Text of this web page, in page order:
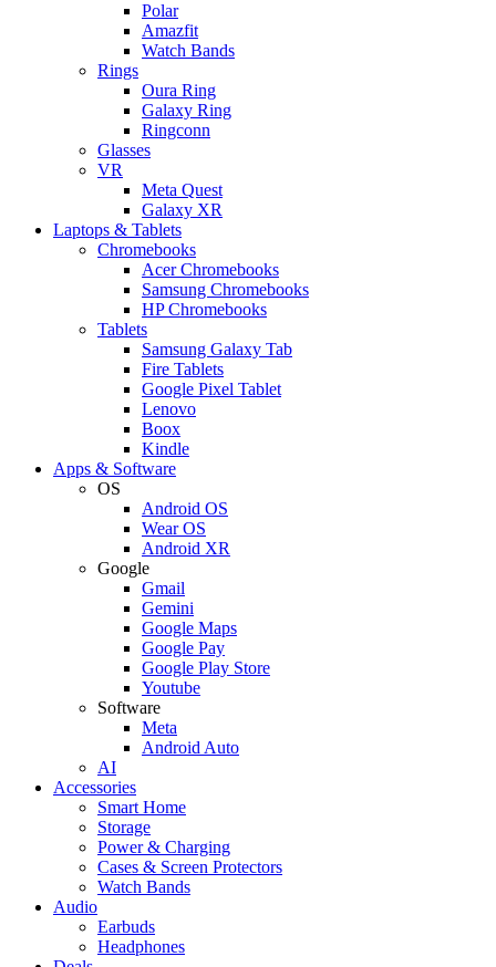
Polar
Amazfit
Watch Bands
Rings
Oura Ring
Galaxy Ring
Ringconn
Glasses
VR
Meta Quest
Galaxy XR
Laptops & Tablets
Chromebooks
Acer Chromebooks
Samsung Chromebooks
HP Chromebooks
Tablets
Samsung Galaxy Tab
Fire Tablets
Google Pixel Tablet
Lenovo
Boox
Kindle
Apps & Software
OS
Android OS
Wear OS
Android XR
Google
Gmail
Gemini
Google Maps
Google Pay
Google Play Store
Youtube
Software
Meta
Android Auto
AI
Accessories
Smart Home
Storage
Power & Charging
Cases & Screen Protectors
Watch Bands
Audio
Earbuds
Headphones